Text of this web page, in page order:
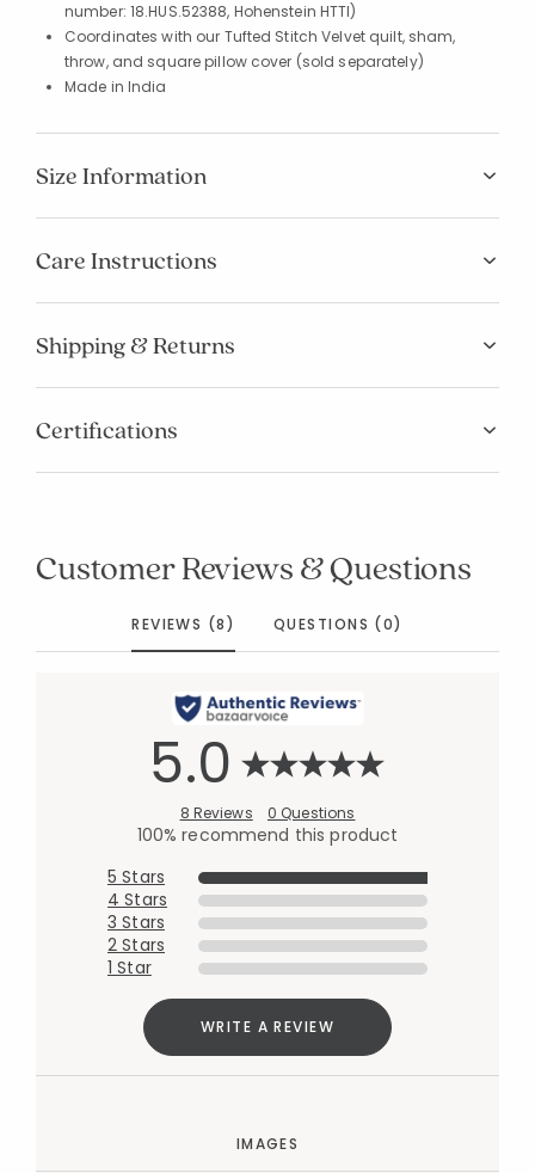
number: 18.HUS.52388, Hohenstein HTTI)
Coordinates with our Tufted Stitch Velvet quilt, sham,
throw, and square pillow cover (sold separately)
Made in India
Size Information
Care Instructions
Shipping & Returns
Certifications
Customer Reviews & Questions
REVIEWS (8) QUESTIONS (0)
5.0
8 Reviews 0 Questions
100% recommend this product
5 Stars
4 Stars
3 Stars
2 Stars
1 Star
WRITE A REVIEW
IMAGES